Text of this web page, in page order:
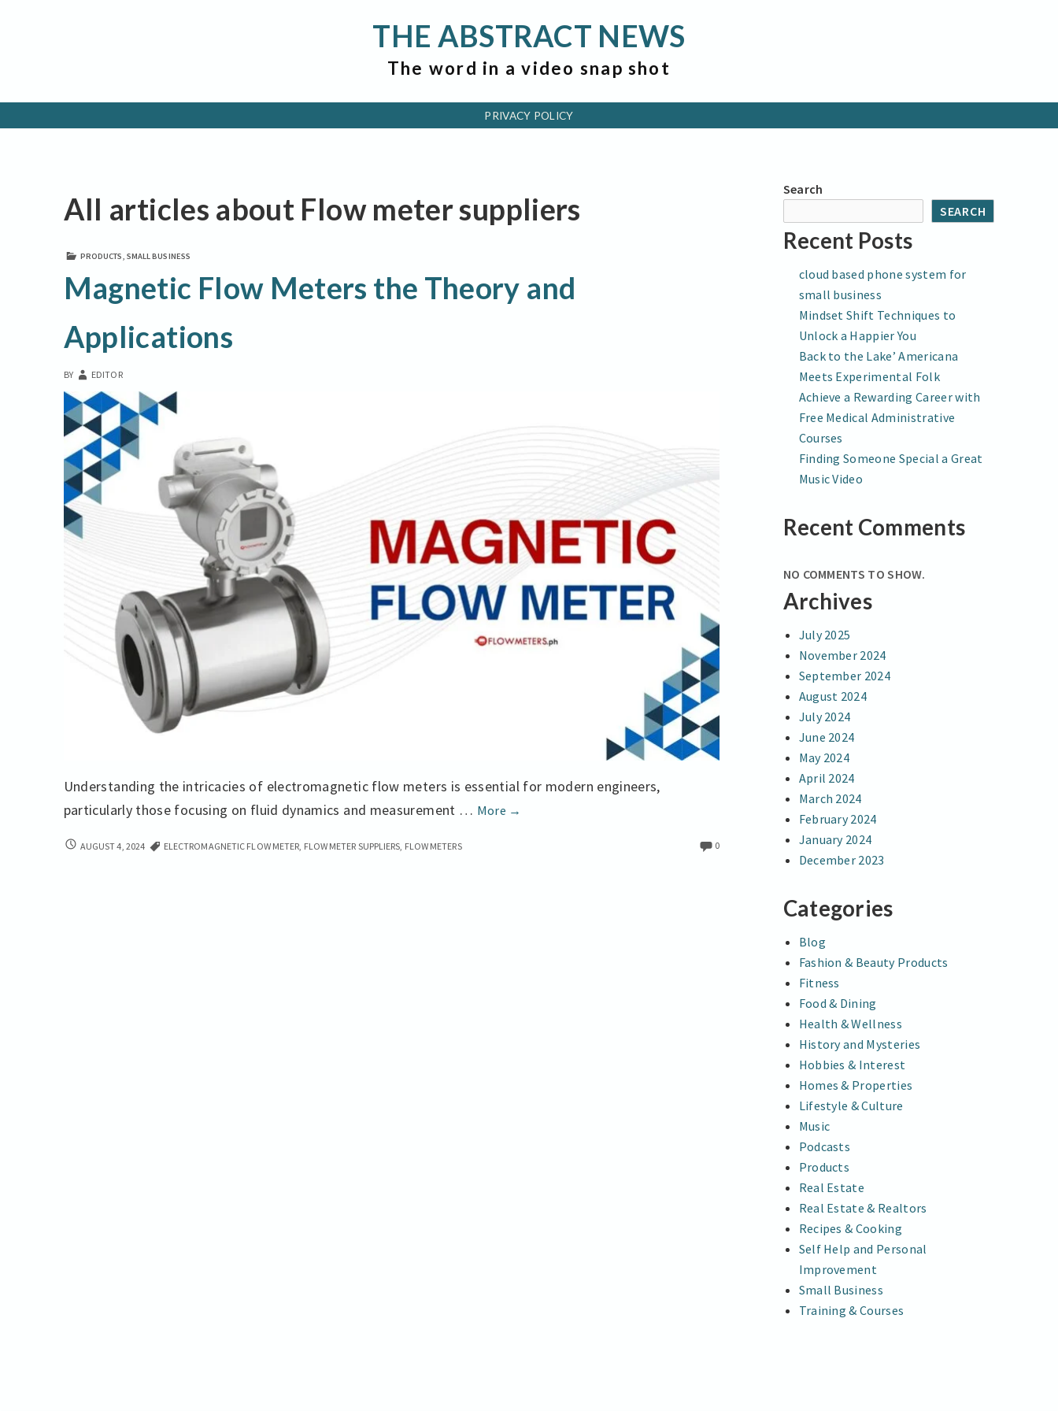
THE ABSTRACT NEWS
The word in a video snap shot
PRIVACY POLICY
All articles about Flow meter suppliers
PRODUCTS, SMALL BUSINESS
Magnetic Flow Meters the Theory and
Applications
BY EDITOR
Understanding the intricacies of electromagnetic flow meters is essential for modern engineers,
particularly those focusing on fluid dynamics and measurement … More
Magnetic
→
MAGNETIC
AUGUST 4, 2024 ELECTROMAGNETIC FLOW METER FLOW METER SUPPLIERS FLOW METERS 0
Search
SEARCH
Recent Posts
cloud based phone system for
small business
Mindset Shift Techniques to
Unlock a Happier You
Back to the Lake’ Americana
Meets Experimental Folk
Achieve a Rewarding Career with
Free Medical Administrative
Courses
Finding Someone Special a Great
Music Video
Recent Comments
NO COMMENTS TO SHOW.
Archives
July 2025
November 2024
September 2024
August 2024
July 2024
June 2024
May 2024
April 2024
March 2024
February 2024
January 2024
December 2023
Categories
Blog
Fashion & Beauty Products
Fitness
Food & Dining
Health & Wellness
History and Mysteries
Hobbies & Interest
Homes & Properties
Lifestyle & Culture
Music
Podcasts
Products
Real Estate
Real Estate & Realtors
Recipes & Cooking
Self Help and Personal
Improvement
Small Business
Training & Courses